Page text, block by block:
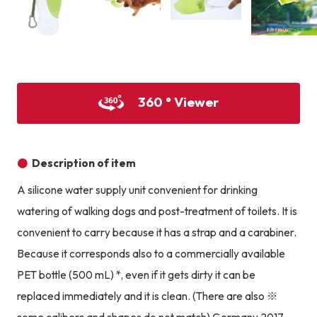
360 ° Viewer
Description of item
A silicone water supply unit convenient for drinking
watering of walking dogs and post-treatment of toilets. It is
convenient to carry because it has a strap and a carabiner.
Because it corresponds also to a commercially available
PET bottle (500 mL) *, even if it gets dirty it can be
replaced immediately and it is clean. (There are also ※